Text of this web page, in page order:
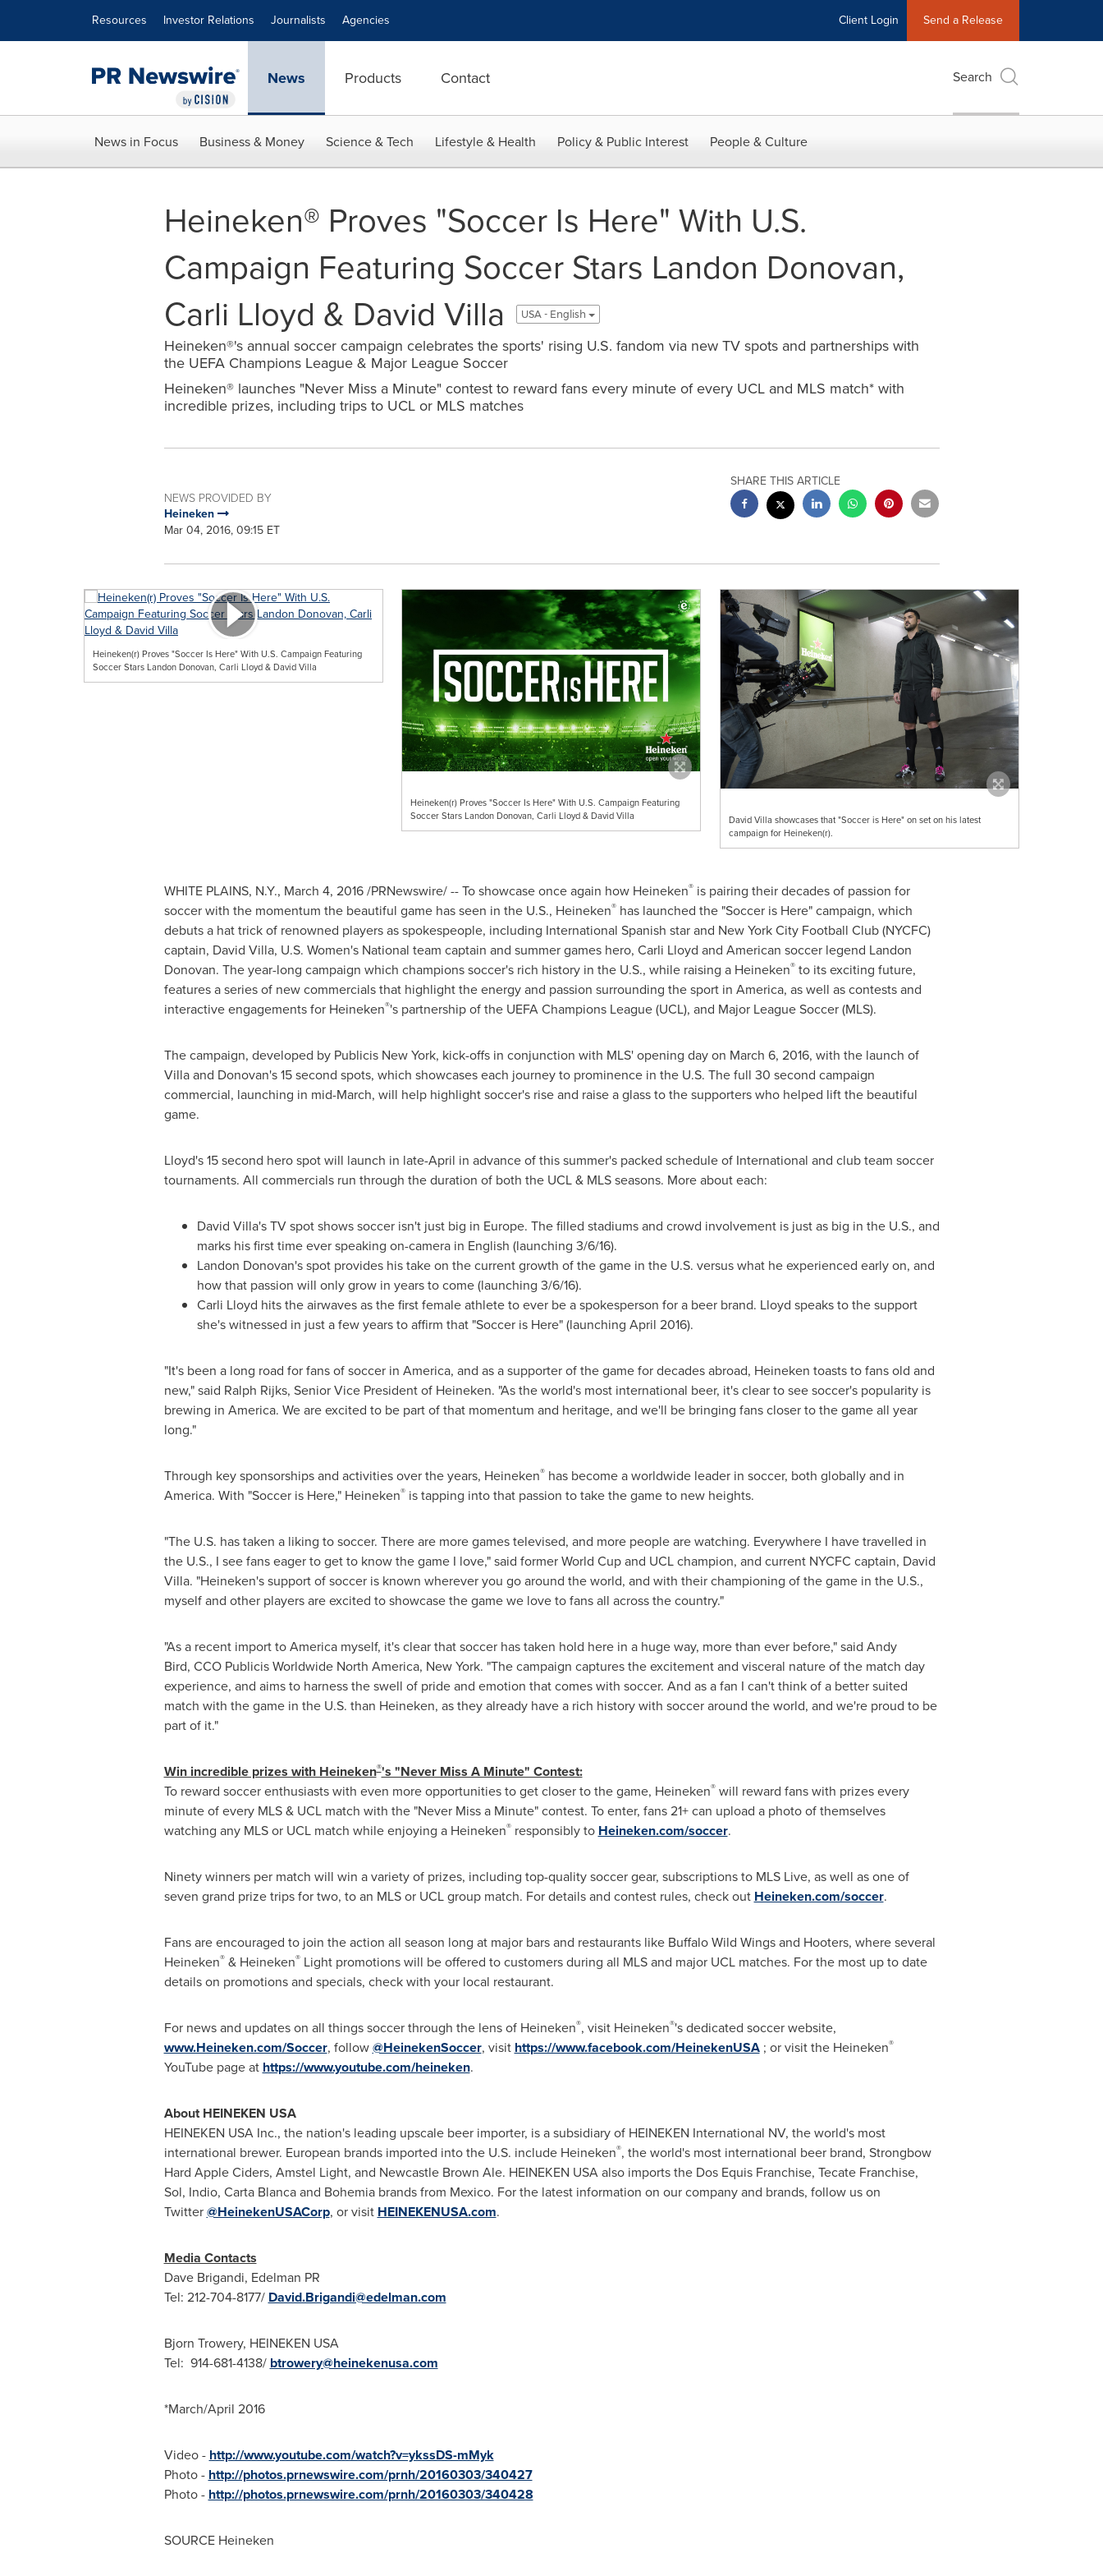
Resources Investor Relations Journalists Agencies Client Login Send a Release
News Products Contact Search
News in Focus Business & Money Science & Tech Lifestyle & Health Policy & Public Interest People & Culture
Heineken® Proves "Soccer Is Here" With U.S.
Campaign Featuring Soccer Stars Landon Donovan,
Carli Lloyd & David Villa
USA - English
Heineken®'s annual soccer campaign celebrates the sports' rising U.S. fandom via new TV spots and partnerships with
the UEFA Champions League & Major League Soccer
Heineken® launches "Never Miss a Minute" contest to reward fans every minute of every UCL and MLS match* with
incredible prizes, including trips to UCL or MLS matches
NEWS PROVIDED BY
Heineken
Mar 04, 2016, 09:15 ET
SHARE THIS ARTICLE
Heineken(r) Proves "Soccer Is Here" With U.S. Campaign Featuring
Soccer Stars Landon Donovan, Carli Lloyd & David Villa
Heineken(r) Proves "Soccer Is Here" With U.S. Campaign Featuring
Soccer Stars Landon Donovan, Carli Lloyd & David Villa
David Villa showcases that "Soccer is Here" on set on his latest
campaign for Heineken(r).
WHITE PLAINS, N.Y., March 4, 2016/PRNewswire/ -- To showcase once again how Heineken®is pairing their decades of passion for
soccer with the momentum the beautiful game has seen in the U.S., Heineken®has launched the "Soccer is Here" campaign, which
debuts a hat trick of renowned players as spokespeople, including International Spanish star and New York City Football Club (NYCFC)
captain, David Villa, U.S. Women's National team captain and summer games hero, Carli Lloyd and American soccer legend Landon
Donovan. The year-long campaign which champions soccer's rich history in the U.S., while raising a Heineken®to its exciting future,
features a series of new commercials that highlight the energy and passion surrounding the sport in America, as well as contests and
interactive engagements for Heineken®'s partnership of the UEFA Champions League (UCL), and Major League Soccer (MLS).
The campaign, developed by Publicis New York, kick-offs in conjunction with MLS' opening day on March 6, 2016, with the launch of
Villa and Donovan's 15 second spots, which showcases each journey to prominence in the U.S. The full 30 second campaign
commercial, launching in mid-March, will help highlight soccer's rise and raise a glass to the supporters who helped lift the beautiful
game.
Lloyd's 15 second hero spot will launch in late-April in advance of this summer's packed schedule of International and club team soccer
tournaments. All commercials run through the duration of both the UCL & MLS seasons. More about each:
David Villa'sTV spot shows soccer isn't just big in Europe. The filled stadiums and crowd involvement is just as big in the U.S., and
marks his first time ever speaking on-camera in English (launching 3/6/16).
Landon Donovan'sspot provides his take on the current growth of the game in the U.S. versus what he experienced early on, and
how that passion will only grow in years to come (launching 3/6/16).
Carli Lloyd hits the airwaves as the first female athlete to ever be a spokesperson for a beer brand. Lloyd speaks to the support
she's witnessed in just a few years to affirm that "Soccer is Here" (launching April 2016).
"It's been a long road for fans of soccer in America, and as a supporter of the game for decades abroad, Heineken toasts to fans old and
new," said Ralph Rijks, Senior Vice President of Heineken. "As the world's most international beer, it's clear to see soccer's popularity is
brewing in America. We are excited to be part of that momentum and heritage, and we'll be bringing fans closer to the game all year
long."
Through key sponsorships and activities over the years, Heineken®has become a worldwide leader in soccer, both globally and in
America. With "Soccer is Here," Heineken®is tapping into that passion to take the game to new heights.
"The U.S. has taken a liking to soccer. There are more games televised, and more people are watching. Everywhere I have travelled in
the U.S., I see fans eager to get to know the game I love," said former World Cup and UCL champion, and current NYCFC captain, David
Villa. "Heineken's support of soccer is known wherever you go around the world, and with their championing of the game in the U.S.,
myself and other players are excited to showcase the game we love to fans all across the country."
"As a recent import to America myself, it's clear that soccer has taken hold here in a huge way, more than ever before," said Andy
Bird, CCO Publicis Worldwide North America, New York. "The campaign captures the excitement and visceral nature of the match day
experience, and aims to harness the swell of pride and emotion that comes with soccer. And as a fan I can't think of a better suited
match with the game in the U.S. than Heineken, as they already have a rich history with soccer around the world, and we're proud to be
part of it."
Win incredible prizes with Heineken®'s "Never Miss A Minute" Contest:
To reward soccer enthusiasts with even more opportunities to get closer to the game, Heineken®will reward fans with prizes every
minute of every MLS & UCL match with the "Never Miss a Minute" contest. To enter, fans 21+ can upload a photo of themselves
watching any MLS or UCL match while enjoying a Heineken®responsibly to Heineken.com/soccer.
Ninety winners per match will win a variety of prizes, including top-quality soccer gear, subscriptions to MLS Live, as well as one of
seven grand prize trips for two, to an MLS or UCL group match. For details and contest rules, check out Heineken.com/soccer.
Fans are encouraged to join the action all season long at major bars and restaurants like Buffalo Wild Wings and Hooters, where several
Heineken®& Heineken®Light promotions will be offered to customers during all MLS and major UCL matches. For the most up to date
details on promotions and specials, check with your local restaurant.
For news and updates on all things soccer through the lens of Heineken®, visit Heineken®'s dedicated soccer website,
www.Heineken.com/Soccer, follow@HeinekenSoccer, visit https://www.facebook.com/HeinekenUSA; or visit the Heineken®
YouTube page at https://www.youtube.com/heineken.
About HEINEKEN USA
HEINEKEN USA Inc., the nation's leading upscale beer importer, is a subsidiary of HEINEKEN International NV, the world's most
international brewer. European brands imported into the U.S. include Heineken®, the world's most international beer brand, Strongbow
Hard Apple Ciders, Amstel Light, and Newcastle Brown Ale. HEINEKEN USA also imports the Dos Equis Franchise, Tecate Franchise,
Sol, Indio, Carta Blanca and Bohemia brands from Mexico. For the latest information on our company and brands, follow us on
Twitter@HeinekenUSACorp, or visit HEINEKENUSA.com.
Media Contacts
Dave Brigandi, Edelman PR
Tel: 212-704-8177/ David.Brigandi@edelman.com
Bjorn Trowery, HEINEKEN USA
Tel: 914-681-4138/ btrowery@heinekenusa.com
*March/April 2016
Video - http://www.youtube.com/watch?v=ykssDS-mMyk
Photo - http://photos.prnewswire.com/prnh/20160303/340427
Photo - http://photos.prnewswire.com/prnh/20160303/340428
SOURCE Heineken